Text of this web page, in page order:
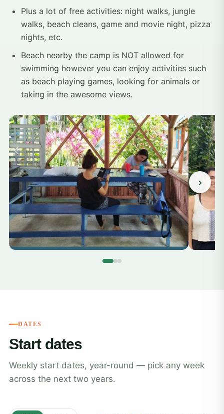
Plus a lot of free activities: night walks, jungle
walks, beach cleans, game and movie night, pizza
nights, etc.
Beach nearby the camp is NOT allowed for
swimming however you can enjoy activities such
as beach playing games, looking for animals or
taking in the awesome views.
›
DATES
Start dates
Weekly start dates, year-round — pick any week
across the next two years.